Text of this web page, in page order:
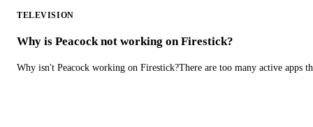
TELEVISION
Why is Peacock not working on Firestick?
Why isn't Peacock working on Firestick?There are too many active apps